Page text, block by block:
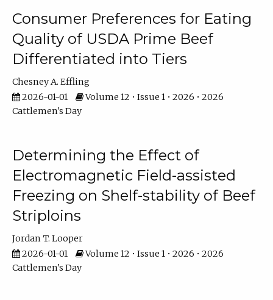
Consumer Preferences for Eating
Quality of USDA Prime Beef
Differentiated into Tiers
Chesney A. Effling
2026-01-01
Volume 12 • Issue 1 • 2026 • 2026
Cattlemen's Day
Determining the Effect of
Electromagnetic Field-assisted
Freezing on Shelf-stability of Beef
Striploins
Jordan T. Looper
2026-01-01
Volume 12 • Issue 1 • 2026 • 2026
Cattlemen's Day